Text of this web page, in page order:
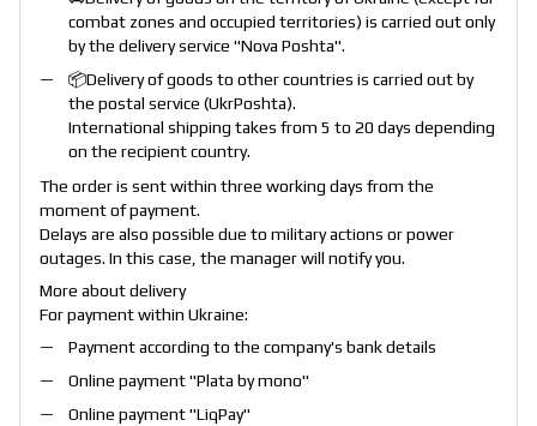
combat zones and occupied territories) is carried out only
by the delivery service "Nova Poshta".
📦Delivery of goods to other countries is carried out by
the postal service (UkrPoshta).
International shipping takes from 5 to 20 days depending
on the recipient country.
The order is sent within three working days from the
moment of payment.
Delays are also possible due to military actions or power
outages. In this case, the manager will notify you.
More about delivery
For payment within Ukraine:
Payment according to the company's bank details
Online payment "Plata by mono"
Online payment "LiqPay"